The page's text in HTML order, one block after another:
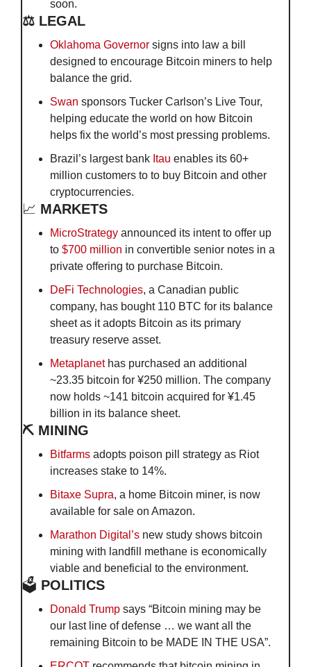
soon.
⚖️ LEGAL
Oklahoma Governor signs into law a bill
designed to encourage Bitcoin miners to help
balance the grid.
Swan sponsors Tucker Carlson’s Live Tour,
helping educate the world on how Bitcoin
helps fix the world’s most pressing problems.
Brazil’s largest bank Itau enables its 60+
million customers to to buy Bitcoin and other
cryptocurrencies.
📈 MARKETS
MicroStrategy announced its intent to offer up
to $700 million in convertible senior notes in a
private offering to purchase Bitcoin.
DeFi Technologies, a Canadian public
company, has bought 110 BTC for its balance
sheet as it adopts Bitcoin as its primary
treasury reserve asset.
Metaplanet has purchased an additional
~23.35 bitcoin for ¥250 million. The company
now holds ~141 bitcoin acquired for ¥1.45
billion in its balance sheet.
⛏️ MINING
Bitfarms adopts poison pill strategy as Riot
increases stake to 14%.
Bitaxe Supra, a home Bitcoin miner, is now
available for sale on Amazon.
Marathon Digital’s new study shows bitcoin
mining with landfill methane is economically
viable and beneficial to the environment.
🗳️ POLITICS
Donald Trump says “Bitcoin mining may be
our last line of defense … we want all the
remaining Bitcoin to be MADE IN THE USA”.